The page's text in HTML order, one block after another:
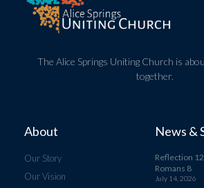
The Alice Springs Uniting Church is
together.
About
Our Story
Our Vision
News &
Reflection
Romans 8
July 14, 2026